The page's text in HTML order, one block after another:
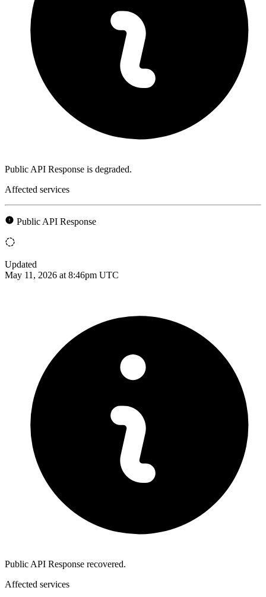
Public API Response is degraded.
Affected services
Public API Response
Updated
May 11, 2026 at 8:46pm UTC
Public API Response recovered.
Affected services